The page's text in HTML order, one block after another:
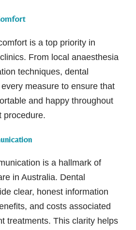
is a top priority in
From local anaesthesia
techniques, dental
measure to ensure that
and happy throughout
procedure.
is a hallmark of
in Australia. Dental
clear, honest information
and costs associated
treatments. This clarity helps